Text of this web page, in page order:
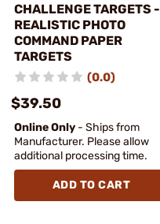
CHALLENGE TARGETS -
REALISTIC PHOTO
COMMAND PAPER
TARGETS
(0.0)
$39.50
Online Only - Ships from
Manufacturer. Please allow
additional processing time.
ADD TO CART